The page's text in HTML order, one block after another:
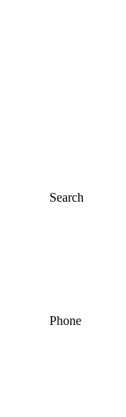
Search
Phone